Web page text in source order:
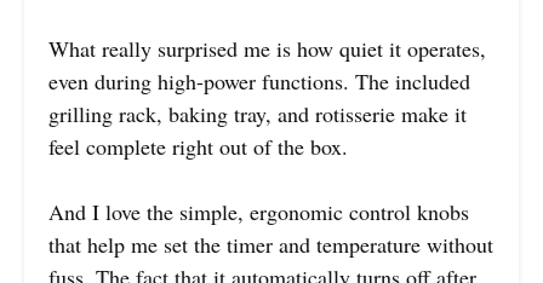
What really surprised me is how quiet it operates,
even during high-power functions. The included
grilling rack, baking tray, and rotisserie make it
feel complete right out of the box.
And I love the simple, ergonomic control knobs
that help me set the timer and temperature without
fuss. The fact that it automatically turns off after